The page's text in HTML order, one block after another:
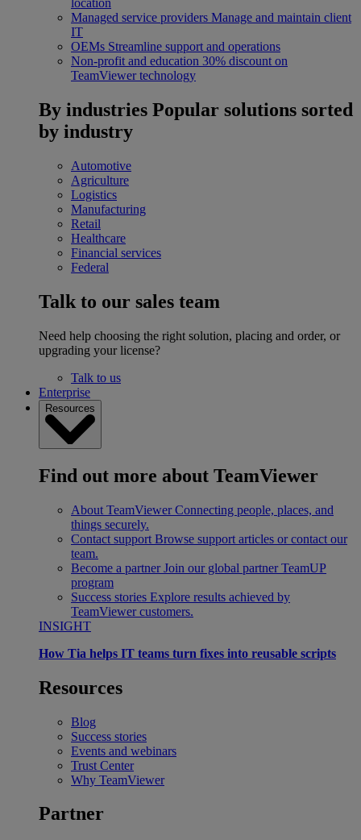
location
Managed service providers Manage and maintain client
IT
OEMs Streamline support and operations
Non-profit and education 30% discount on
TeamViewer technology
By industries Popular solutions sorted
by industry
Automotive
Agriculture
Logistics
Manufacturing
Retail
Healthcare
Financial services
Federal
Talk to our sales team
Need help choosing the right solution, placing and order, or
upgrading your license?
Talk to us
Enterprise
Resources
Find out more about TeamViewer
About TeamViewer Connecting people, places, and
things securely.
Contact support Browse support articles or contact our
team.
Become a partner Join our global partner TeamUP
program
Success stories Explore results achieved by
TeamViewer customers.
INSIGHT
How Tia helps IT teams turn fixes into reusable scripts
Resources
Blog
Success stories
Events and webinars
Trust Center
Why TeamViewer
Partner